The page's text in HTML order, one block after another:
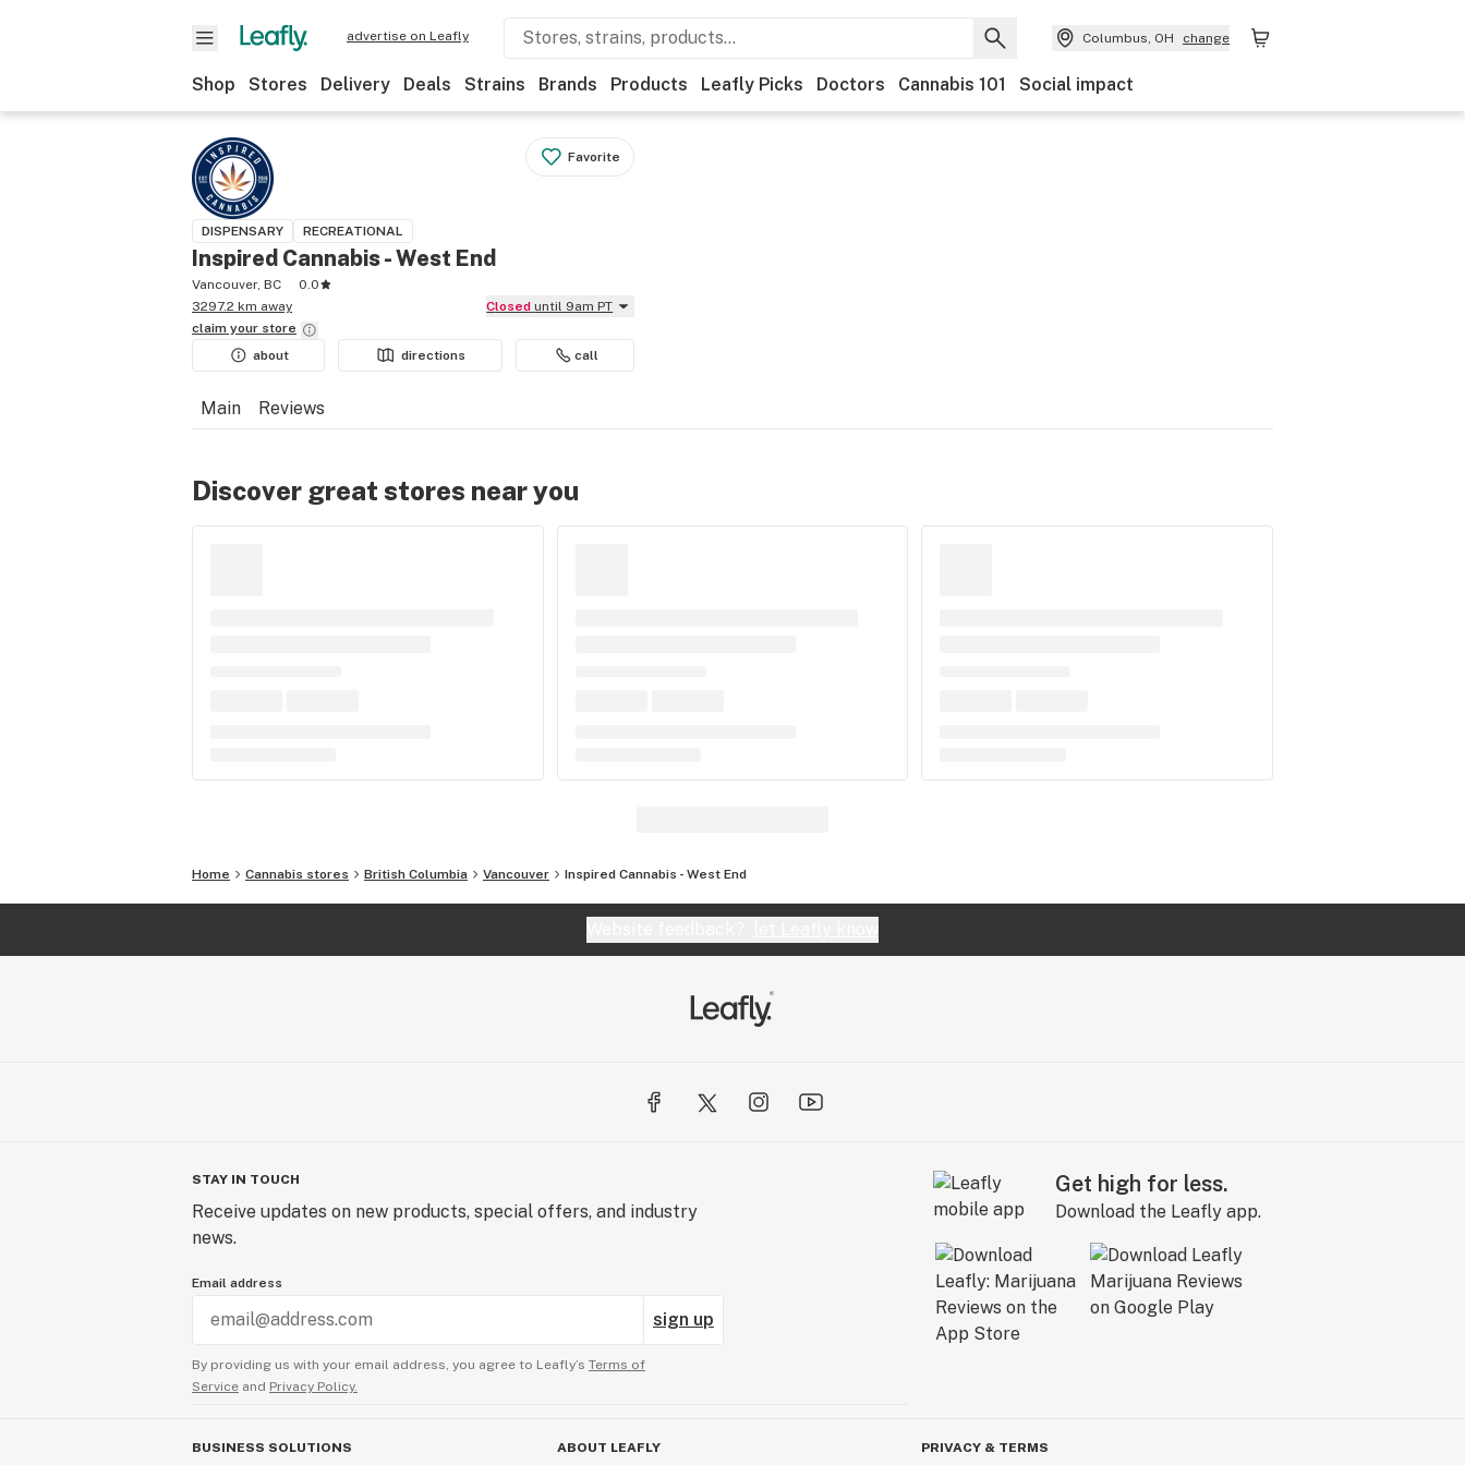
advertise on Leafly Columbus, OH change
Shop Stores Delivery Deals Strains Brands Products Leafly Picks Doctors Cannabis 101 Social impact
Favorite
DISPENSARY RECREATIONAL
Inspired Cannabis - West End
Vancouver, BC
0.0
3297.2 km away
Closed until 9am PT
claim your store
about
directions call
Main Reviews
Discover great stores near you
Home Cannabis stores British Columbia Vancouver Inspired Cannabis - West End
STAY IN TOUCH
Receive updates on new products, special offers, and industry
news.
Email address
sign up
By providing us with your email address, you agree to Leafly’s Terms of
Service and Privacy Policy.
Get high for less.
Download the Leafly app.
BUSINESS SOLUTIONS ABOUT LEAFLY PRIVACY & TERMS